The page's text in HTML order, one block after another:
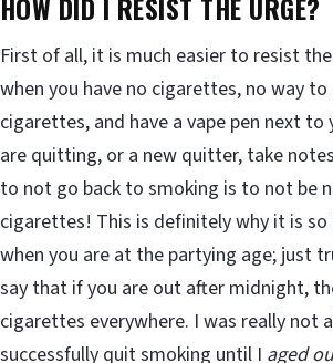
HOW DID I RESIST THE URGE?
First of all, it is much easier to resist
when you have no cigarettes, no way
cigarettes, and have a vape pen next to
are quitting, or a new quitter, take
to not go back to smoking is to not be
cigarettes! This is definitely why it is
when you are at the partying age; just
say that if you are out after midnight,
cigarettes everywhere. I was really not
successfully quit smoking until I aged